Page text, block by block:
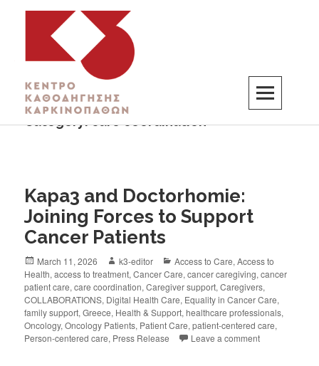
K3
ΚΕΝΤΡΟ ΚΑΘΟΔΗΓΗΣΗΣ ΚΑΡΚΙΝΟΠΑΘΩΝ
Category:care coordination
Kapa3 and Doctorhomie:
Joining Forces to Support
Cancer Patients
March 11, 2026 k3-editor Access to Care,Access to
Health,access to treatment,Cancer Care,cancer caregiving,cancer
patient care,care coordination,Caregiver support,Caregivers,
COLLABORATIONS, Digital Health Care, Equality in Cancer Care,
family support,Greece, Health & Support,healthcare professionals,
Oncology,Oncology Patients, Patient Care,patient-centered care,
Person-centered care, Press Release Leave a comment